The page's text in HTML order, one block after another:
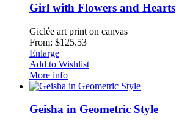
Girl with Flowers and Hearts
Giclée art print on canvas
From: $125.53
Enlarge
Add to Wishlist
More info
Geisha in Geometric Style